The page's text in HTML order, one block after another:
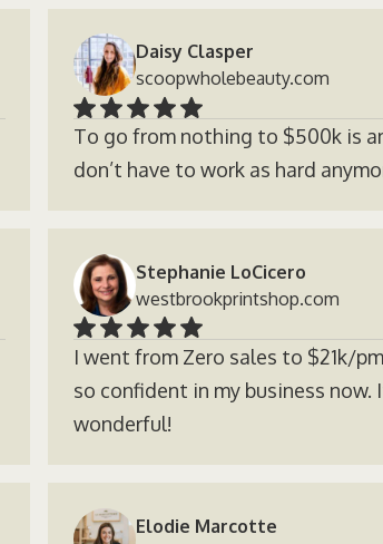
Daisy Clasper
scoopwholebeauty.com
To go from nothing to $500k is
don’t have to work as hard
Stephanie LoCicero
westbrookprintshop.com
I went from Zero sales to $21k/
so confident in my business now.
wonderful!
Elodie Marcotte